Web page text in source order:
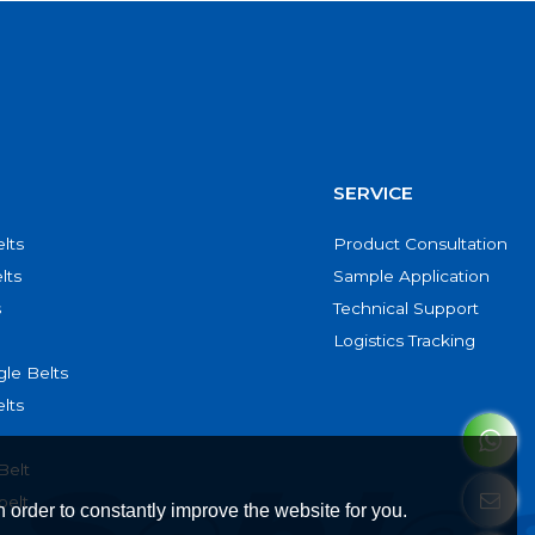
Belts
SERVICE
Product Consultation
Sample Application
Technical Support
Logistics Tracking
to constantly improve the website for you.